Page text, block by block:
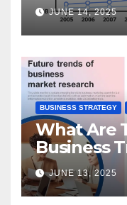
JUNE 14, 2025
BUSINESS STRATEGY
What Are
Business
JUNE 13, 2025